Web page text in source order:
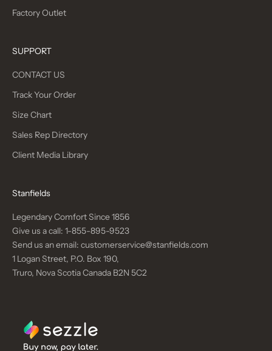
Factory Outlet
SUPPORT
CONTACT US
Track Your Order
Size Chart
Sales Rep Directory
Client Media Library
Stanfields
Legendary Comfort Since 1856
Give us a call: 1-855-895-9523
Send us an email: customerservice@stanfields.com
1 Logan Street, P.O. Box 190,
Truro, Nova Scotia Canada B2N 5C2